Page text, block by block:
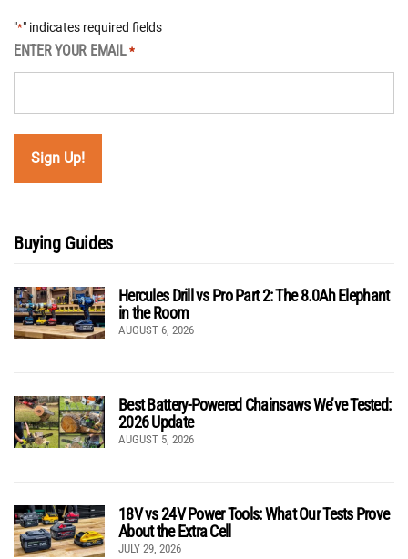
"*" indicates required fields
ENTER YOUR EMAIL *
Buying Guides
Hercules Drill vs Pro Part 2: The 8.0Ah Elephant
in the Room
AUGUST 6, 2026
Best Battery-Powered Chainsaws We’ve Tested:
2026 Update
AUGUST 5, 2026
18V vs 24V Power Tools: What Our Tests Prove
About the Extra Cell
JULY 29, 2026